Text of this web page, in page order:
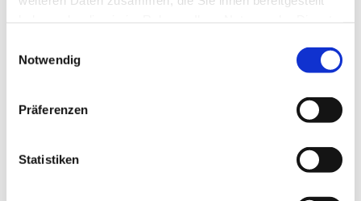
Notwendig
Präferenzen
Statistiken
Application form